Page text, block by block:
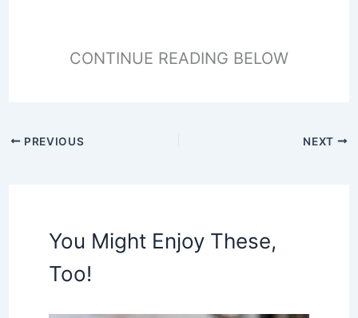
CONTINUE READING BELOW
PREVIOUS NEXT
You Might Enjoy These,
Too!